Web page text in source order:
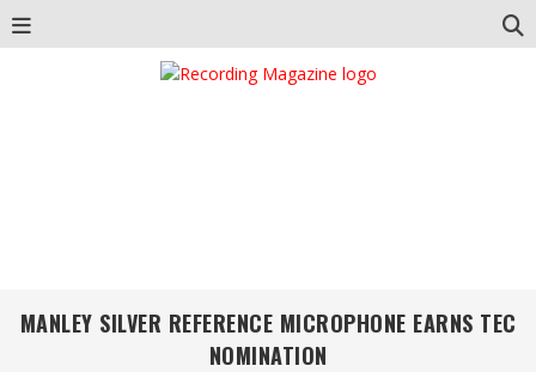
MANLEY SILVER REFERENCE MICROPHONE EARNS TEC
NOMINATION